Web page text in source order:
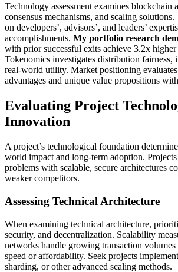
Technology assessment examines blockchain
consensus mechanisms, and scaling solutions.
on developers’, advisors’, and leaders’
accomplishments. My portfolio research
with prior successful exits achieve 3.2x higher
Tokenomics investigates distribution fairness,
real-world utility. Market positioning
advantages and unique value propositions
Evaluating Project
Innovation
A project’s technological foundation
world impact and long-term adoption.
problems with scalable, secure architectures
weaker competitors.
Assessing Technical Architecture
When examining technical architecture,
security, and decentralization. Scalability
networks handle growing transaction
speed or affordability. Seek projects
sharding, or other advanced scaling methods.